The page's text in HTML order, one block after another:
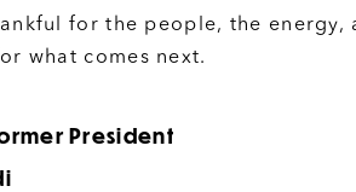
for the people, the energy,
what comes next.
President